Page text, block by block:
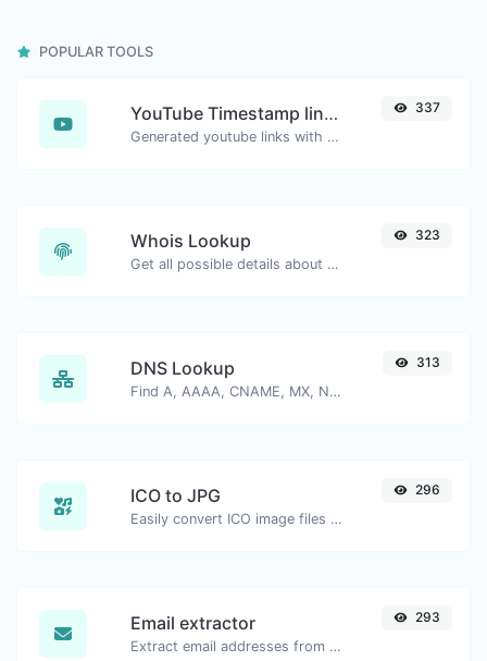
POPULAR TOOLS
YouTube Timestamp link generator
Generated youtube links with exact start timestamp, helpful for mobile users.
337
Whois Lookup
Get all possible details about a domain name.
323
DNS Lookup
Find A, AAAA, CNAME, MX, NS, TXT, SOA DNS records of a host.
313
ICO to JPG
Easily convert ICO image files to JPG.
296
Email extractor
Extract email addresses from any kind of text content.
293